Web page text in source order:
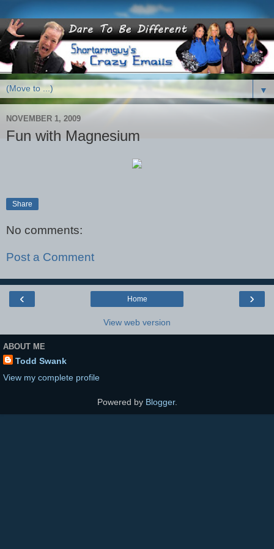
▼
NOVEMBER 1, 2009
Fun with Magnesium
Share
No comments:
Post a Comment
‹ ›
Home
View web version
ABOUT ME
Todd Swank
View my complete profile
Powered by Blogger.